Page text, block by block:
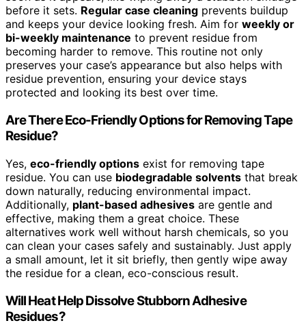
before it sets. Regular case cleaning prevents buildup
and keeps your device looking fresh. Aim for weekly or
bi-weekly maintenance to prevent residue from
becoming harder to remove. This routine not only
preserves your case’s appearance but also helps with
residue prevention, ensuring your device stays
protected and looking its best over time.
Are There Eco-Friendly Options for Removing Tape
Residue?
Yes, eco-friendly options exist for removing tape
residue. You can use biodegradable solvents that break
down naturally, reducing environmental impact.
Additionally, plant-based adhesives are gentle and
effective, making them a great choice. These
alternatives work well without harsh chemicals, so you
can clean your cases safely and sustainably. Just apply
a small amount, let it sit briefly, then gently wipe away
the residue for a clean, eco-conscious result.
Will Heat Help Dissolve Stubborn Adhesive
Residues?